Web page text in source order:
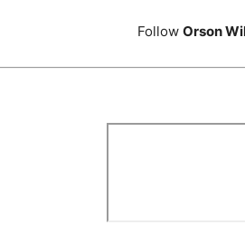
Follow Orson